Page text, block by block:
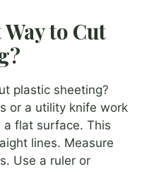
Way to Cut
plastic sheeting?
or a utility knife work
flat surface. This
lines. Measure
Use a ruler or